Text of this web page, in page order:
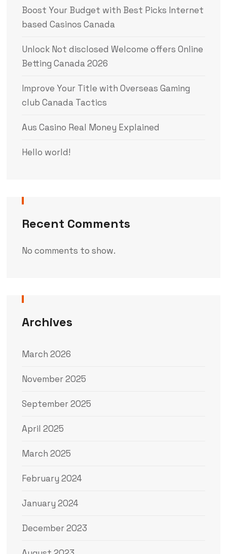
Boost Your Budget with Best Picks Internet
based Casinos Canada
Unlock Not disclosed Welcome offers Online
Betting Canada 2026
Improve Your Title with Overseas Gaming
club Canada Tactics
Aus Casino Real Money Explained
Hello world!
Recent Comments
No comments to show.
Archives
March 2026
November 2025
September 2025
April 2025
March 2025
February 2024
January 2024
December 2023